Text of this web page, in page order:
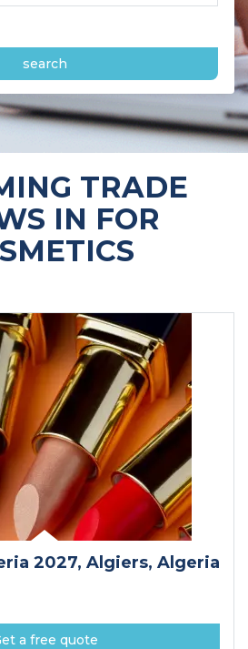
search
TRADE
IN FOR
2027, Algiers, Algeria
a free quote